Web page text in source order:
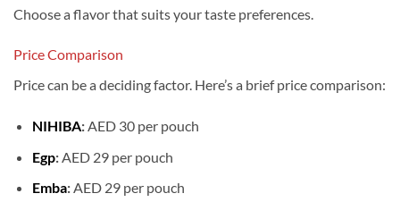
Choose a flavor that suits your taste preferences.
Price Comparison
Price can be a deciding factor. Here’s a brief price comparison:
NIHIBA:AED 30 per pouch
Egp:AED 29 per pouch
Emba:AED 29 per pouch